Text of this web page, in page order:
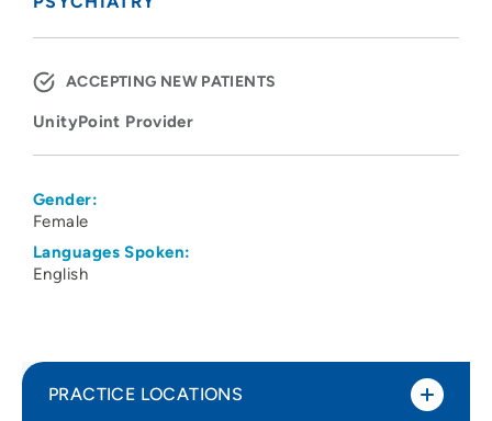
ACCEPTING NEW PATIENTS
UnityPoint Provider
Gender:
Female
Languages Spoken:
English
PRACTICE LOCATIONS